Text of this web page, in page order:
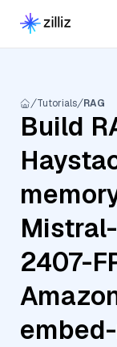
Tutorials RAG
Build
2407-